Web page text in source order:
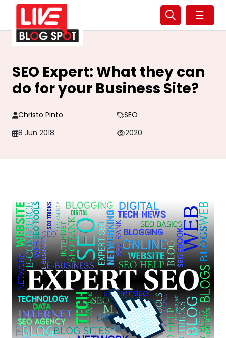
☰
SEO Expert: What they can
do for your Business Site?
Christo Pinto
SEO
8 Jun 2018
2020